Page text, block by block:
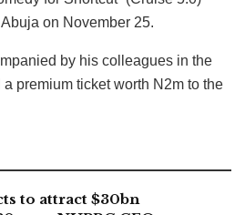
on November 25.
by his colleagues in the
premium ticket worth N2m to the
to attract $30bn